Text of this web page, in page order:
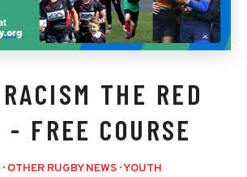
THE RED
- FREE COURSE
· OTHER RUGBY NEWS·YOUTH